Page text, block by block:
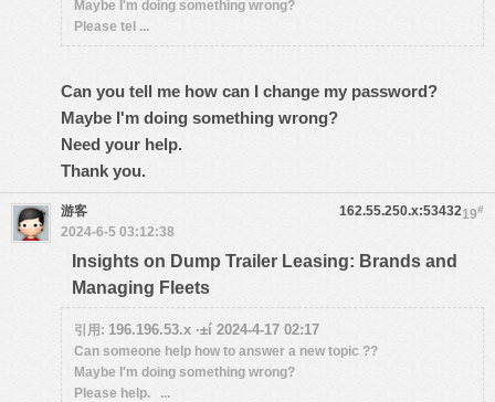
Maybe I'm doing something wrong?
Please tel ...
Can you tell me how can I change my password?
Maybe I'm doing something wrong?
Need your help.
Thank you.
19#
游客
162.55.250.x:53432
2024-6-5 03:12:38
Insights on Dump Trailer Leasing: Brands and
Managing Fleets
引用: 196.196.53.x ·±í 2024-4-17 02:17
Can someone help how to answer a new topic ??
Maybe I'm doing something wrong?
Please help. ...